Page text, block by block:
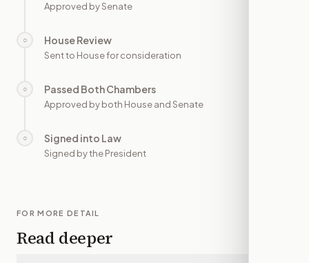
Approved by Senate
○ House Review
Sent to House for consideration
○ Passed Both Chambers
Approved by both House and Senate
○ Signed into Law
Signed by the President
FOR MORE DETAIL
Read deeper